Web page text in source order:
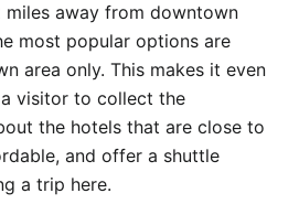
miles away from downtown
most popular options are
area only. This makes it even
visitor to collect the
the hotels that are close to
and offer a shuttle
a trip here.